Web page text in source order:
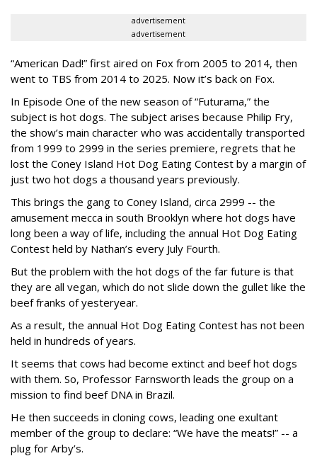
advertisement
advertisement
“American Dad!” first aired on Fox from 2005 to 2014, then
went to TBS from 2014 to 2025. Now it’s back on Fox.
In Episode One of the new season of “Futurama,” the
subject is hot dogs. The subject arises because Philip Fry,
the show’s main character who was accidentally transported
from 1999 to 2999 in the series premiere, regrets that he
lost the Coney Island Hot Dog Eating Contest by a margin of
just two hot dogs a thousand years previously.
This brings the gang to Coney Island, circa 2999 -- the
amusement mecca in south Brooklyn where hot dogs have
long been a way of life, including the annual Hot Dog Eating
Contest held by Nathan’s every July Fourth.
But the problem with the hot dogs of the far future is that
they are all vegan, which do not slide down the gullet like the
beef franks of yesteryear.
As a result, the annual Hot Dog Eating Contest has not been
held in hundreds of years.
It seems that cows had become extinct and beef hot dogs
with them. So, Professor Farnsworth leads the group on a
mission to find beef DNA in Brazil.
He then succeeds in cloning cows, leading one exultant
member of the group to declare: “We have the meats!” -- a
plug for Arby’s.